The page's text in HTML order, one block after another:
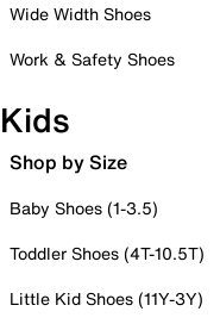
Wide Width Shoes
Work & Safety Shoes
Kids
Shop by Size
Baby Shoes (1-3.5)
Toddler Shoes (4T-10.5T)
Little Kid Shoes (11Y-3Y)